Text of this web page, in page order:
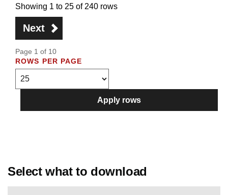
Showing 1 to 25 of 240 rows
Next
Page 1 of 10
ROWS PER PAGE
Apply rows
Select what to download